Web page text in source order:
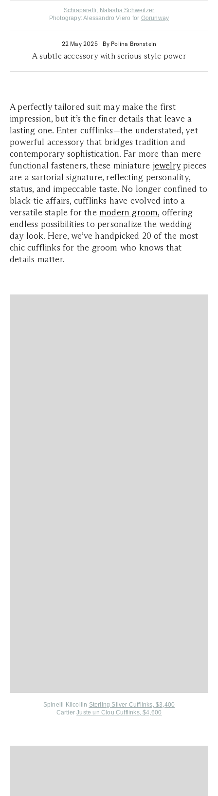
Schiaparelli, Natasha Schweitzer
Photograpy: Alessandro Viero for Gorunway
22 May 2025| By Polina Bronstein
A subtle accessory with serious style power
A perfectly tailored suit may make the first
impression, but it’s the finer details that leave a
lasting one. Enter cufflinks—the understated, yet
powerful accessory that bridges tradition and
contemporary sophistication. Far more than mere
functional fasteners, these miniature jewelrypieces
are a sartorial signature, reflecting personality,
status, and impeccable taste. No longer confined to
black-tie affairs, cufflinks have evolved into a
versatile staple for the modern groom, offering
endless possibilities to personalize the wedding
day look. Here, we’ve handpicked 20 of the most
chic cufflinks for the groom who knows that
details matter.
Spinelli Kilcollin Sterling Silver Cufflinks, $3,400
CartierJuste un Clou Cufflinks, $4,600